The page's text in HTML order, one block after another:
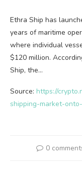
Ethra Ship has
years of maritime
where individual
$120 million.
Ship, the…
Source: https://
shipping-market-
0